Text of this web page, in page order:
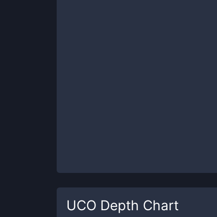
UCO Depth Chart